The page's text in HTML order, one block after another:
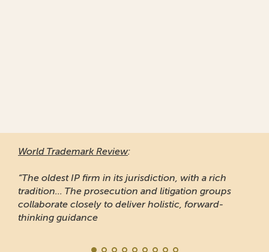
World Trademark Review:
“The oldest IP firm in its jurisdiction, with a rich
tradition... The prosecution and litigation groups
collaborate closely to deliver holistic, forward-
thinking guidance